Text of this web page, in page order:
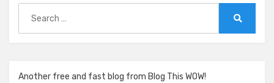
for:
Another free and fast blog from Blog This WOW!